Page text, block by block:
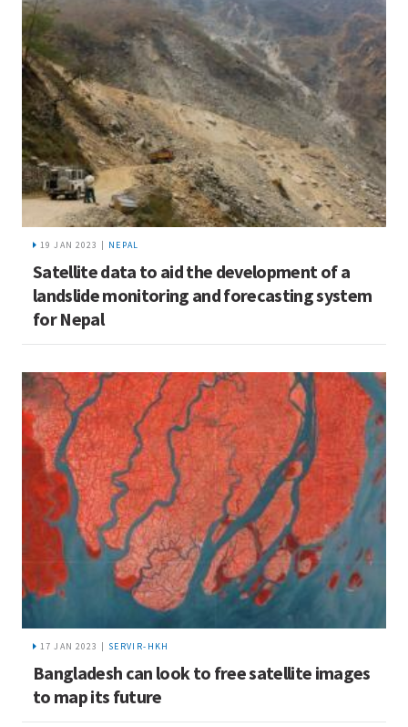
19 JAN 2023 | NEPAL
Satellite data to aid the development of a
landslide monitoring and forecasting system
for Nepal
17 JAN 2023 | SERVIR-HKH
Bangladesh can look to free satellite images
to map its future